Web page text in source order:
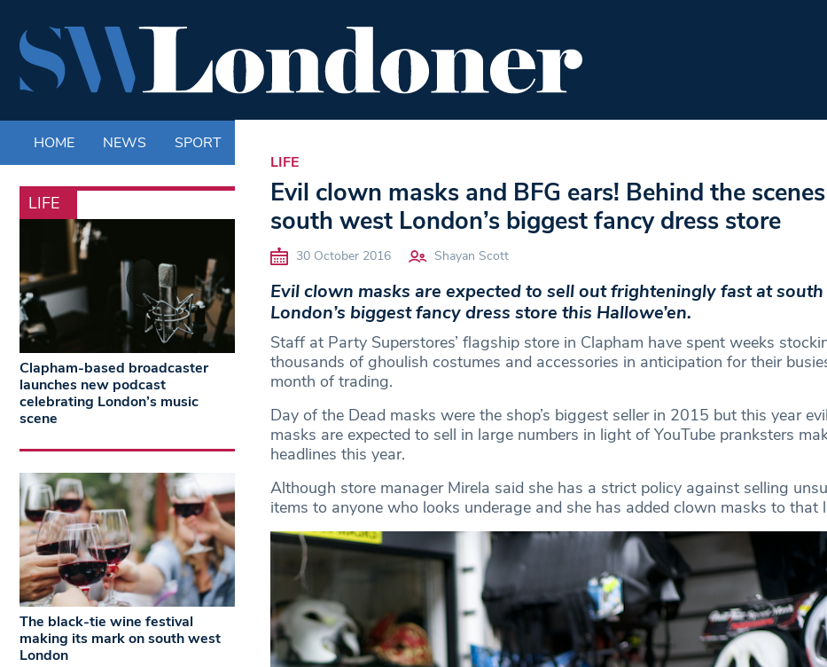
HOME NEWS SPORT
LIFE
LIFE
Evil clown masks and BFG ears! Behind the
south west London’s biggest fancy dress store
30 October 2016 Shayan Scott
Evil clown masks are expected to sell out frighteningly fast at
London’s biggest fancy dress store this Hallowe’en.
Staff at Party Superstores’ flagship store in Clapham have spent weeks
thousands of ghoulish costumes and accessories in anticipation for their
month of trading.
Day of the Dead masks were the shop’s biggest seller in 2015 but this year
masks are expected to sell in large numbers in light of YouTube pranksters
headlines this year.
Although store manager Mirela said she has a strict policy against selling
items to anyone who looks underage and she has added clown masks to that
Clapham-based broadcaster
launches new podcast
celebrating London’s music
scene
The black-tie wine festival
making its mark on south west
London